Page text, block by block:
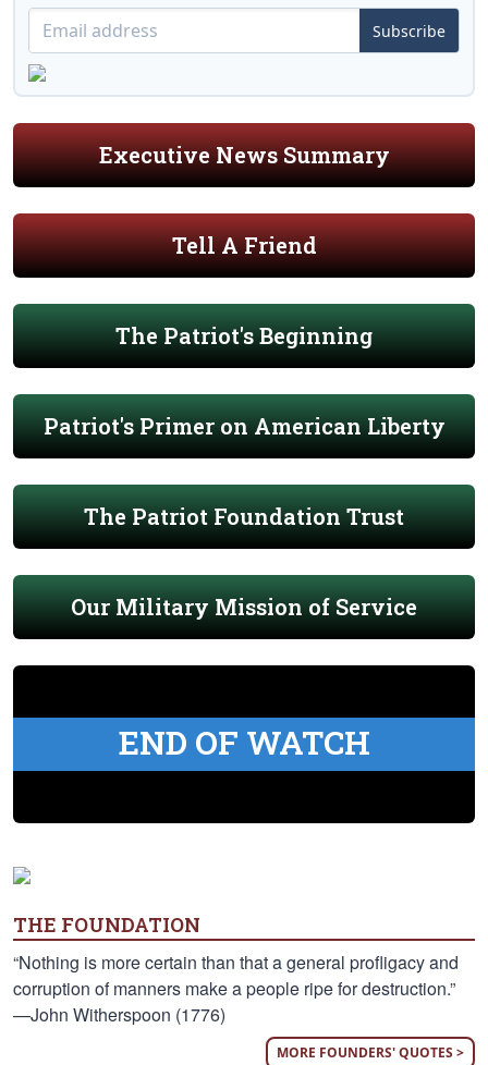
Subscribe
Executive News Summary
Tell A Friend
The Patriot's Beginning
Patriot's Primer on American Liberty
The Patriot Foundation Trust
Our Military Mission of Service
END OF WATCH
THE FOUNDATION
“Nothing is more certain than that a general profligacy and
corruption of manners make a people ripe for destruction.”
—John Witherspoon (1776)
MORE FOUNDERS' QUOTES >